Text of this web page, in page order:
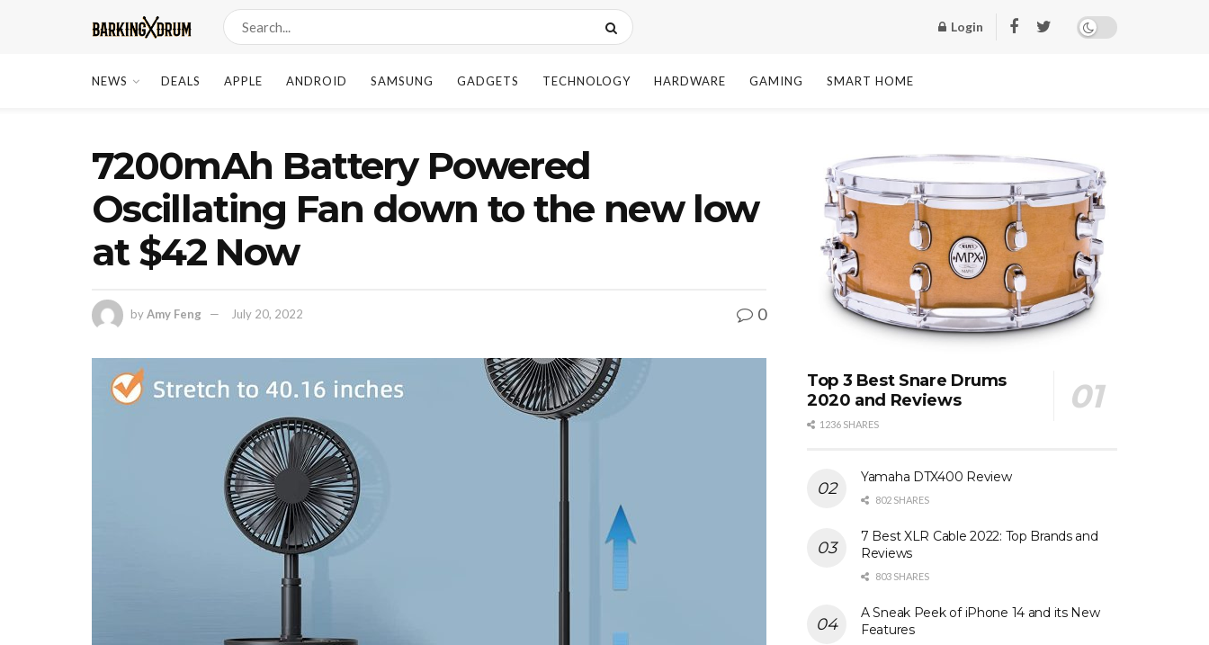
Login
NEWS DEALS APPLE ANDROID SAMSUNG GADGETS TECHNOLOGY HARDWARE GAMING SMART HOME
7200mAh Battery Powered
Oscillating Fan down to the new low
at $42 Now
byAmy Feng July 20, 2022 0
Top 3 Best Snare Drums
2020 and Reviews
1236 SHARES
Yamaha DTX400 Review
802 SHARES
7 Best XLR Cable 2022: Top Brands and
Reviews
803 SHARES
A Sneak Peek of iPhone 14 and its New
Features